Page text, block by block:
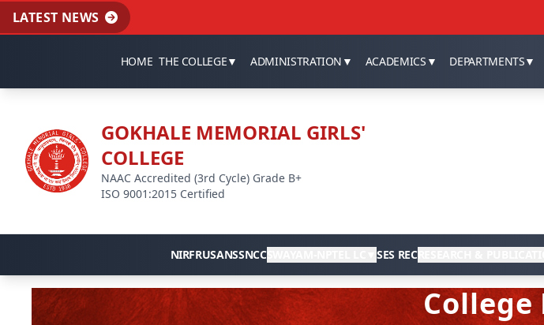
LATEST NEWS
HOME THE COLLEGE▼ ADMINISTRATION ▼ ACADEMICS ▼ DEPARTMENTS▼
GOKHALE MEMORIAL GIRLS'
COLLEGE
NAAC Accredited (3rd Cycle) Grade B+
ISO 9001:2015 Certified
NIRFRUSANSSNCCSWAYAM-NPTEL LC ▼SES RECRESEARCH &